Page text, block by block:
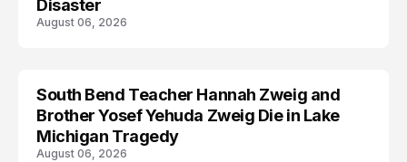
Disaster
August 06, 2026
TRENDS
South Bend Teacher Hannah Zweig and
Brother Yosef Yehuda Zweig Die in Lake
Michigan Tragedy
August 06, 2026